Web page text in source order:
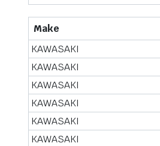
Make
KAWASAKI
KAWASAKI
KAWASAKI
KAWASAKI
KAWASAKI
KAWASAKI